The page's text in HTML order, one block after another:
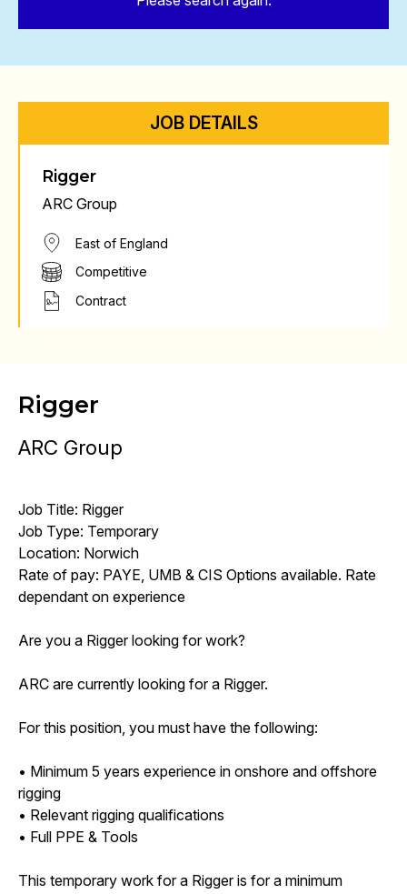
JOB DETAILS
Rigger
ARC Group
East of England
Competitive
Contract
Rigger
ARC Group
Job Title: Rigger
Job Type: Temporary
Location: Norwich
Rate of pay: PAYE, UMB & CIS Options available. Rate
dependant on experience
Are you a Rigger looking for work?
ARC are currently looking for a Rigger.
For this position, you must have the following:
• Minimum 5 years experience in onshore and offshore
rigging
• Relevant rigging qualifications
• Full PPE & Tools
This temporary work for a Rigger is for a minimum